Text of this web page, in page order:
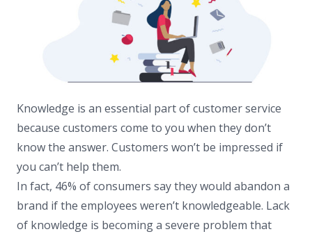
Knowledge is an essential part of customer service
because customers come to you when they don’t
know the answer. Customers won’t be impressed if
you can’t help them.
In fact, 46% of consumers say they would abandon a
brand if the employees weren’t knowledgeable. Lack
of knowledge is becoming a severe problem that